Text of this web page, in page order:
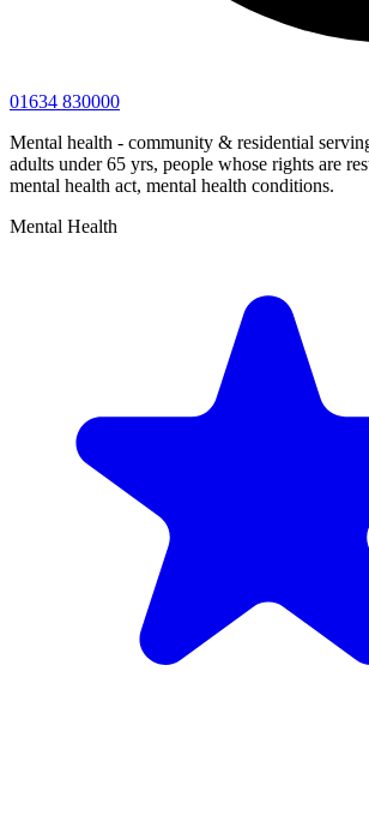
01634 830000
Mental health - community & residential
adults under 65 yrs, people whose rights are
mental health act, mental health conditions.
Mental Health